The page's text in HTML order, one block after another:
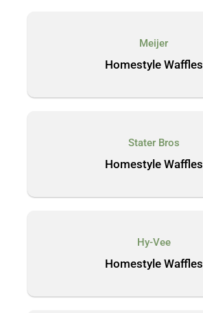
Meijer
Homestyle Waffles
Stater Bros
Homestyle Waffles
Hy-Vee
Homestyle Waffles